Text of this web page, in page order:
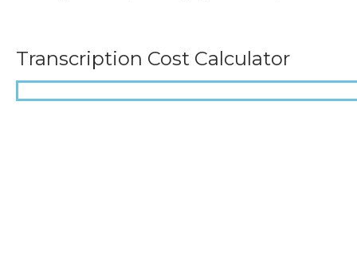
Transcription Cost Calculator